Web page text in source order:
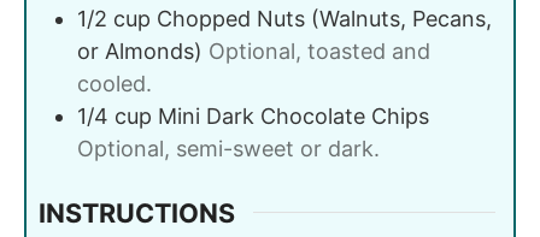
1/2 cup Chopped Nuts (Walnuts, Pecans,
or Almonds) Optional, toasted and
cooled.
1/4 cup Mini Dark Chocolate Chips
Optional, semi-sweet or dark.
INSTRUCTIONS